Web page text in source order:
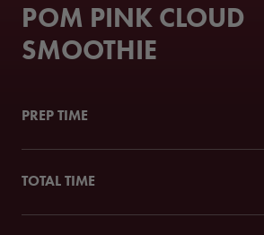
POM PINK CLOUD
SMOOTHIE
PREP TIME
TOTAL TIME